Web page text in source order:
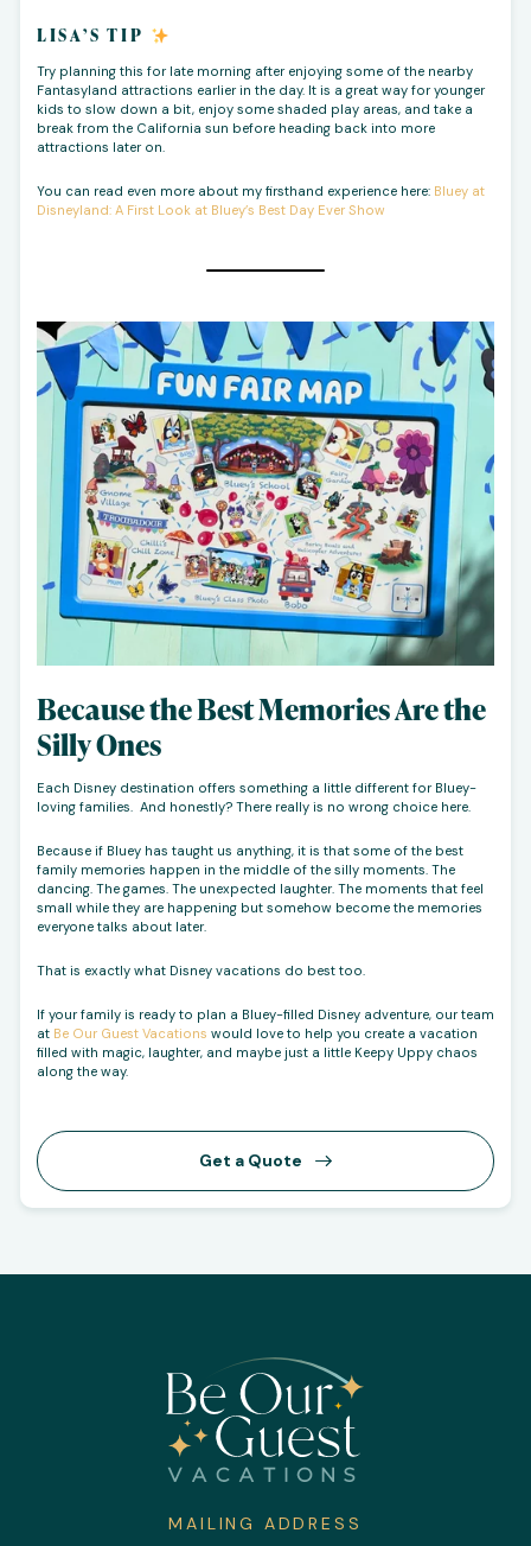
LISA’S TIP
Try planning this for late morning after enjoying some of the nearby
Fantasyland attractions earlier in the day. It is a great way for younger
kids to slow down a bit, enjoy some shaded play areas, and take a
break from the California sun before heading back into more
attractions later on.
You can read even more about my firsthand experience here: Bluey at
Disneyland: A First Look at Bluey’s Best Day Ever Show
Because the Best Memories Are the
Silly Ones
Each Disney destination offers something a little different for Bluey-
loving families. And honestly? There really is no wrong choice here.
Because if Bluey has taught us anything, it is that some of the best
family memories happen in the middle of the silly moments. The
dancing. The games. The unexpected laughter. The moments that feel
small while they are happening but somehow become the memories
everyone talks about later.
That is exactly what Disney vacations do best too.
If your family is ready to plan a Bluey-filled Disney adventure, our team
at Be Our Guest Vacations would love to help you create a vacation
filled with magic, laughter, and maybe just a little Keepy Uppy chaos
along the way.
Get a Quote
MAILING ADDRESS